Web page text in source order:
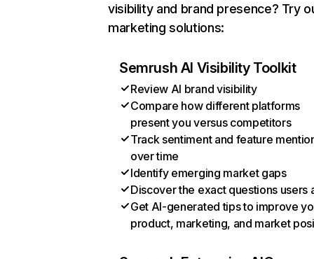
visibility and brand presence? Try
marketing solutions:
Semrush AI Visibility Toolkit
Review AI brand visibility
Compare how different platforms
present you versus competitors
Track sentiment and feature
over time
Identify emerging market gaps
Discover the exact questions users
Get AI-generated tips to improve
product, marketing, and market